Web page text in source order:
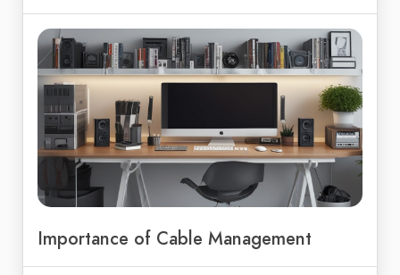
Importance of Cable Management